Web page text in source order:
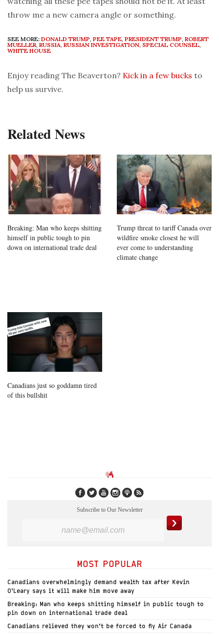
throw me a new camera angle or something.
SEE MORE: DONALD TRUMP, PEE TAPE, PRESIDENT TRUMP, ROBERT
MUELLER, RUSSIA, RUSSIAN INVESTIGATION, SPECIAL COUNSEL,
WHITE HOUSE
Enjoy reading The Beaverton? Kick in a few bucks to
help us survive.
Related News
Breaking: Man who keeps shitting
himself in public tough to pin
down on international trade deal
Trump threat to tariff Canada over
wildfire smoke closest he will
ever come to understanding
climate change
Canadians just so goddamn tired
of this bullshit
Subscribe to Our Newsletter
MOST POPULAR
Canadians overwhelmingly demand wealth tax after Kevin
O’Leary says it will make him move away
Breaking: Man who keeps shitting himself in public tough to
pin down on international trade deal
Canadians relieved they won’t be forced to fly Air Canada